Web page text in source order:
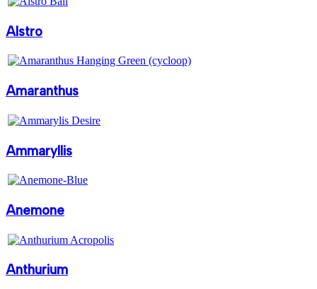
Alstro
Amaranthus
Ammaryllis
Anemone
Anthurium